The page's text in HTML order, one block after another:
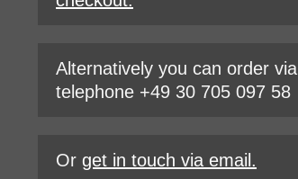
Alternatively you can order via
telephone +49 30 705 097 58
Or get in touch via email.